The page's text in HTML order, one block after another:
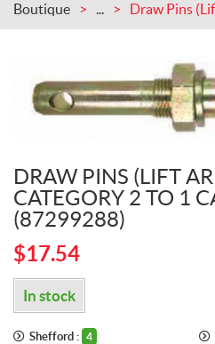
Boutique ...
DRAW PINS (LIFT
CATEGORY 2 TO 1
(87299288)
$17.54
In stock
Shefford : 4